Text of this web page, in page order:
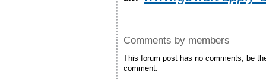
Comments by members
This forum post has no comments, be
comment.